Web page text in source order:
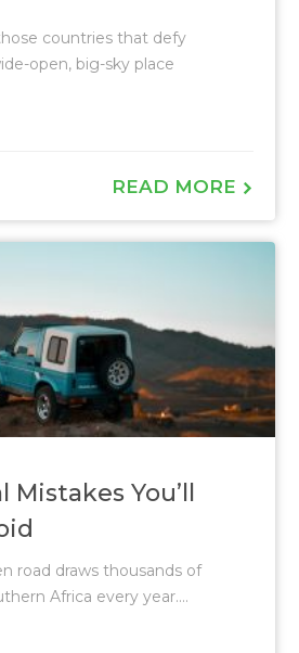
countries that defy
open, big-sky place
READ MORE
You’ll
road draws thousands of
Africa every year....